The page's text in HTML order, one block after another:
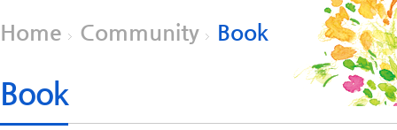
Home Community Book
Book